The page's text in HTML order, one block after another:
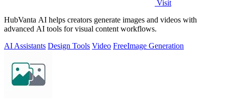
Visit
HubVanta AI helps creators generate images and videos with
advanced AI tools for visual content workflows.
AI Assistants Design Tools Video FreeImage Generation